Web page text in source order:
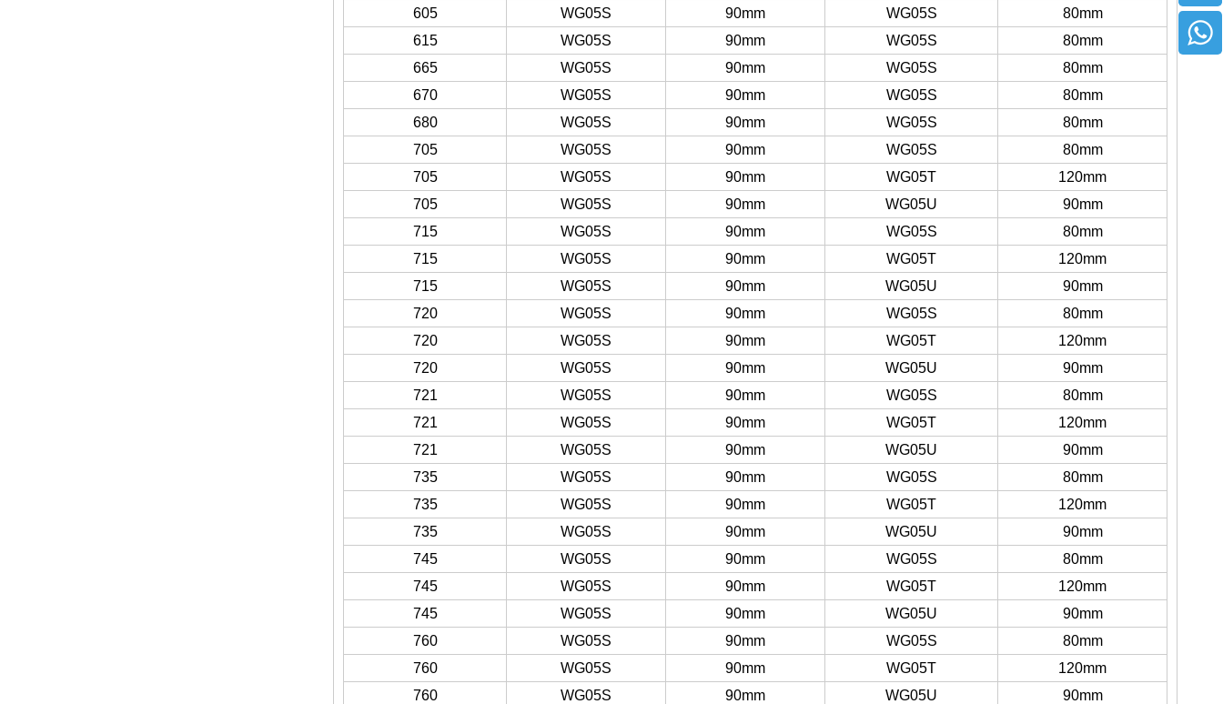
605
WG05S 90mm WG05S
80mm
615
WG05S 90mm WG05S
80mm
665
WG05S 90mm WG05S
80mm
670
WG05S 90mm WG05S
80mm
680
WG05S 90mm WG05S
80mm
705
WG05S 90mm WG05S
80mm
705
WG05S 90mm WG05T
120mm
705
WG05S 90mm WG05U
90mm
715
WG05S 90mm WG05S
80mm
715
WG05S 90mm WG05T
120mm
715
WG05S 90mm WG05U
90mm
720
WG05S 90mm WG05S
80mm
720
WG05S 90mm WG05T
120mm
720
WG05S 90mm WG05U
90mm
721
WG05S 90mm WG05S
80mm
721
WG05S 90mm WG05T
120mm
721
WG05S 90mm WG05U
90mm
735
WG05S 90mm WG05S
80mm
735
WG05S 90mm WG05T
120mm
735
WG05S 90mm WG05U
90mm
745
WG05S 90mm WG05S
80mm
745
WG05S 90mm WG05T
120mm
745
WG05S 90mm WG05U
90mm
760
WG05S 90mm WG05S
80mm
760
WG05S 90mm WG05T
120mm
760
WG05S 90mm WG05U
90mm